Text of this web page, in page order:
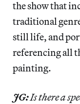
the show that
traditional
still life, and
referencing all
painting.
JG:Is there a